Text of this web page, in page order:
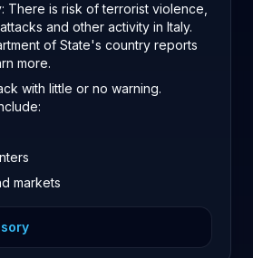
There is risk of terrorist violence,
and other activity in Italy.
of State's country reports
more.
with little or no warning.
markets